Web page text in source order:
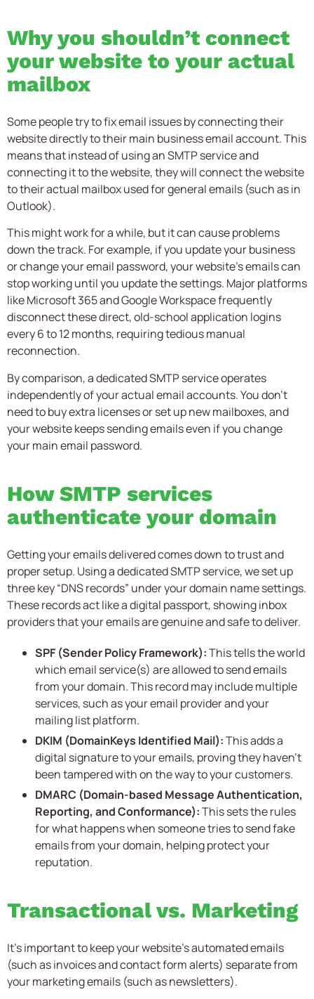
Why you shouldn’t connect
your website to your actual
mailbox
Some people try to fix email issues by connecting their
website directly to their main business email account. This
means that instead of using an SMTP service and
connecting it to the website, they will connect the website
to their actual mailbox used for general emails (such as in
Outlook).
This might work for a while, but it can cause problems
down the track. For example, if you update your business
or change your email password, your website’s emails can
stop working until you update the settings. Major platforms
like Microsoft 365 and Google Workspace frequently
disconnect these direct, old-school application logins
every 6 to 12 months, requiring tedious manual
reconnection.
By comparison, a dedicated SMTP service operates
independently of your actual email accounts. You don’t
need to buy extra licenses or set up new mailboxes, and
your website keeps sending emails even if you change
your main email password.
How SMTP services
authenticate your domain
Getting your emails delivered comes down to trust and
proper setup. Using a dedicated SMTP service, we set up
three key “DNS records” under your domain name settings.
These records act like a digital passport, showing inbox
providers that your emails are genuine and safe to deliver.
SPF (Sender Policy Framework):This tells the world
which email service(s) are allowed to send emails
from your domain. This record may include multiple
services, such as your email provider and your
mailing list platform.
DKIM (DomainKeys Identified Mail):This adds a
digital signature to your emails, proving they haven’t
been tampered with on the way to your customers.
DMARC (Domain-based Message Authentication,
Reporting, and Conformance):This sets the rules
for what happens when someone tries to send fake
emails from your domain, helping protect your
reputation.
Transactional vs. Marketing
It’s important to keep your website’s automated emails
(such as invoices and contact form alerts) separate from
your marketing emails (such as newsletters).